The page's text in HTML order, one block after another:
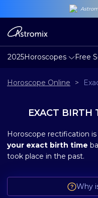
2025Horoscopes Free
Horoscope Online >
EXACT BIRTH
Horoscope rectification
your exact birth time
took place in the past.
Why